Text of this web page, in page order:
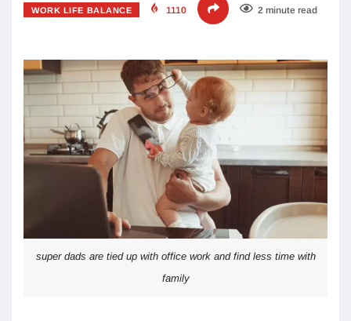
WORK LIFE BALANCE 1110 2 minute read
super dads are tied up with office work and find less time with
family